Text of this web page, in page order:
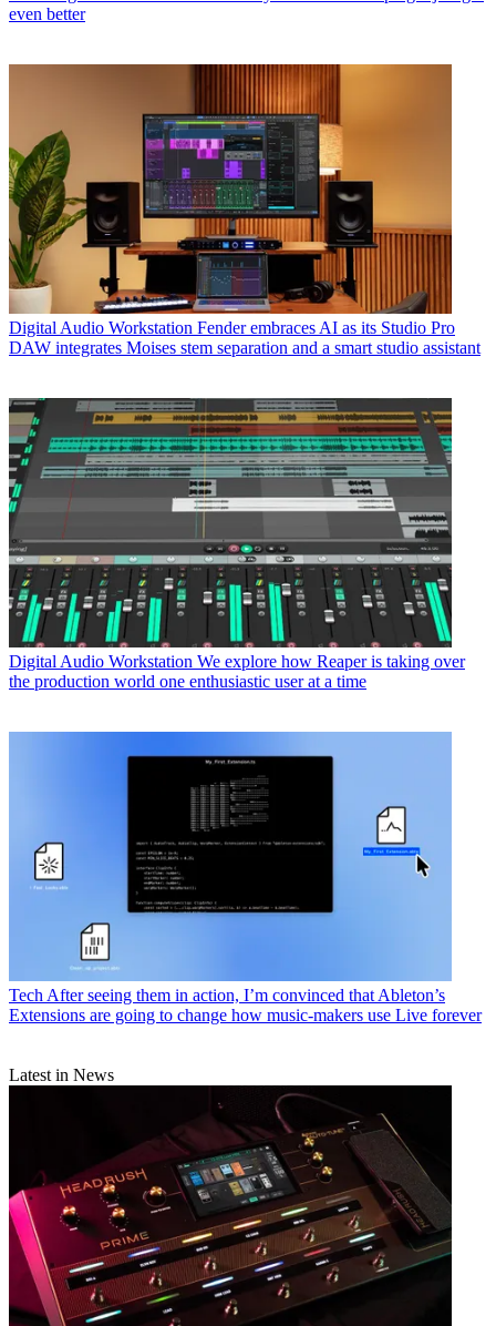
even better
Digital Audio Workstation Fender embraces AI as its Studio Pro
DAW integrates Moises stem separation and a smart studio assistant
Digital Audio Workstation We explore how Reaper is taking over
the production world one enthusiastic user at a time
Tech After seeing them in action, I’m convinced that Ableton’s
Extensions are going to change how music-makers use Live forever
Latest in News